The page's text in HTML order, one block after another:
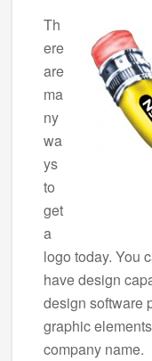
Th
ere
are
ma
ny
wa
ys
to
get
a
logo today. You
have design
design software
graphic
company name.